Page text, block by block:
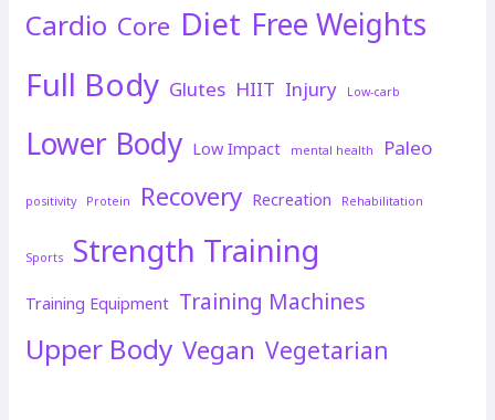
Cardio Core Diet Free Weights
Full Body Glutes HIIT Injury Low-carb
Lower Body Low Impact mental health Paleo
positivity Protein Recovery Recreation Rehabilitation
Sports Strength Training
Training Equipment Training Machines
Upper Body Vegan Vegetarian